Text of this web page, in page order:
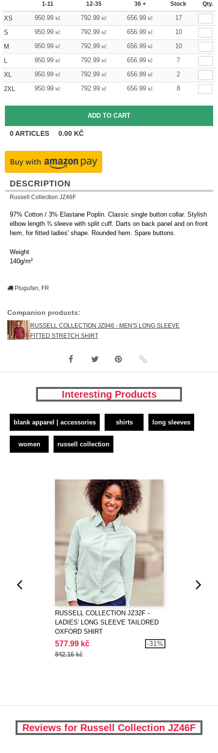
1-11 12-35 36 + Stock Qty.
XS 950.99 kč 792.99 kč 656.99 kč
17
S
950.99 kč 792.99 kč 656.99 kč
10
M
950.99 kč 792.99 kč 656.99 kč
10
L
950.99 kč 792.99 kč 656.99 kč
7
XL
950.99 kč 792.99 kč 656.99 kč
2
2XL
950.99 kč 792.99 kč 656.99 kč 8
0ARTICLES 0.00 KČ
DESCRIPTION
Russell Collection JZ46F
97% Cotton / 3% Elastane Poplin. Classic single button collar. Stylish
elbow length ¾ sleeve with split cuff. Darts on back panel and on front
hem, for fitted ladies' shape. Rounded hem. Spare buttons.
Weight
140g/m²
Plugufan, FR
Companion products:
RUSSELL COLLECTION JZ946 - MEN'S LONG SLEEVE
FITTED STRETCH SHIRT
Interesting Products
blank apparel | accessories shirts long sleeves
women russell collection
RUSSELL COLLECTION JZ32F -
LADIES' LONG SLEEVE TAILORED
OXFORD SHIRT
577.99 kč
842.16 kč
-31%
Reviews for Russell Collection JZ46F